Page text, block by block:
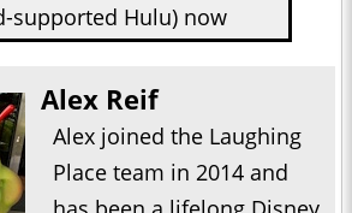
supported Hulu) now
Alex Reif
Alex joined the Laughing
Place team in 2014 and